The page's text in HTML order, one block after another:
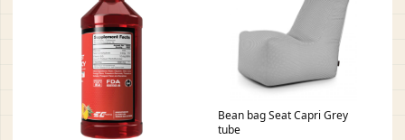
Bean bag Seat Capri Grey
tube